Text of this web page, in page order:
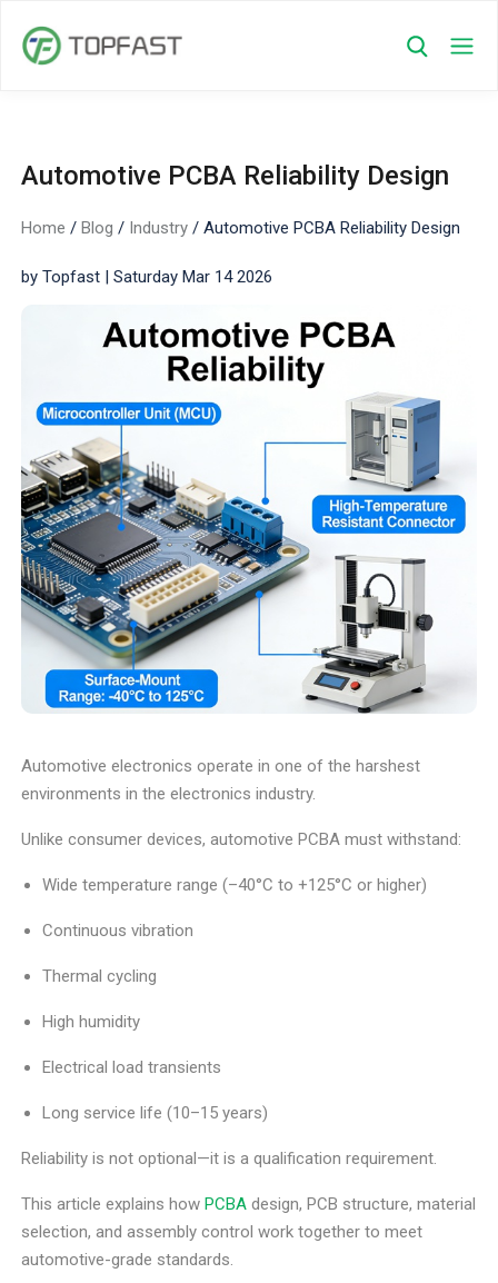
Automotive PCBA Reliability Design
Home /Blog / Industry /Automotive PCBA Reliability Design
by Topfast | Saturday Mar 14 2026
Automotive electronics operate in one of the harshest
environments in the electronics industry.
Unlike consumer devices, automotive PCBA must withstand:
Wide temperature range (–40°C to +125°C or higher)
Continuous vibration
Thermal cycling
High humidity
Electrical load transients
Long service life (10–15 years)
Reliability is not optional—it is a qualification requirement.
This article explains howPCBA design, PCB structure, material
selection, and assembly control work together to meet
automotive-grade standards.